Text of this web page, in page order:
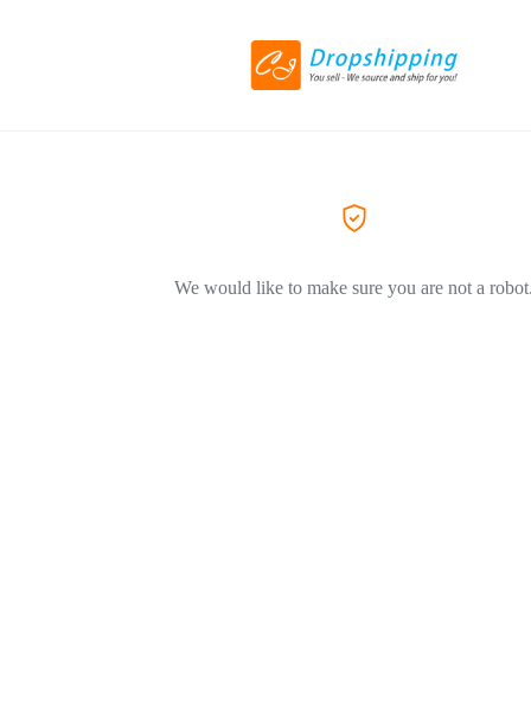
We would like to make sure you are not a